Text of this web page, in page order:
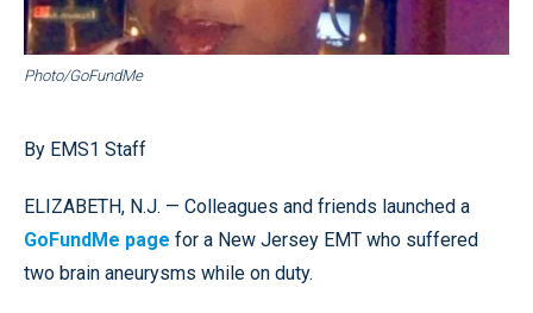
Photo/GoFundMe
By EMS1 Staff
ELIZABETH, N.J. — Colleagues and friends launched a
GoFundMe page for a New Jersey EMT who suffered
two brain aneurysms while on duty.